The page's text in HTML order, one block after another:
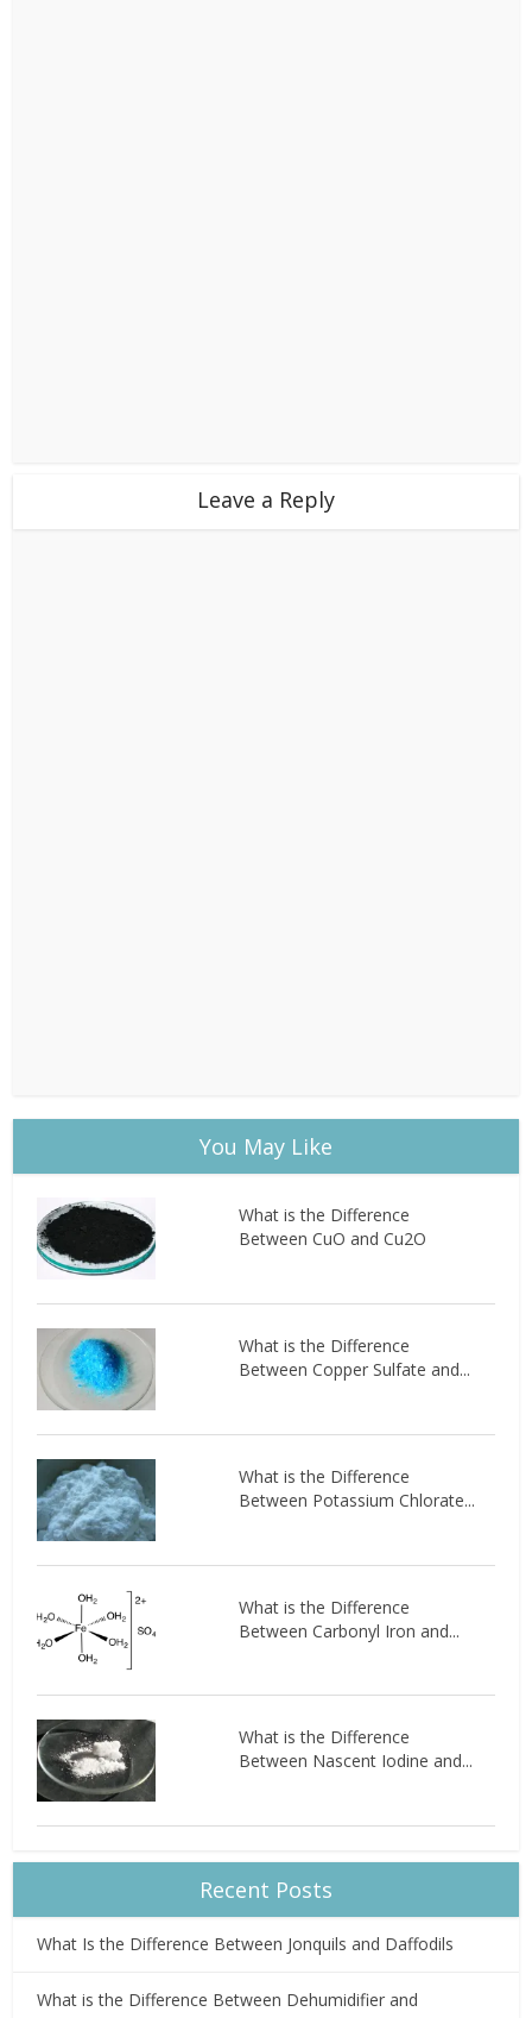
Leave a Reply
You May Like
What is the Difference
Between CuO and Cu2O
What is the Difference
Between Copper Sulfate and...
What is the Difference
Between Potassium Chlorate...
What is the Difference
Between Carbonyl Iron and...
What is the Difference
Between Nascent Iodine and...
Recent Posts
What Is the Difference Between Jonquils and Daffodils
What is the Difference Between Dehumidifier and